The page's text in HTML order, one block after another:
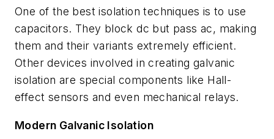
One of the best isolation techniques is to use
capacitors. They block dc but pass ac, making
them and their variants extremely efficient.
Other devices involved in creating galvanic
isolation are special components like Hall-
effect sensors and even mechanical relays.
Modern Galvanic Isolation